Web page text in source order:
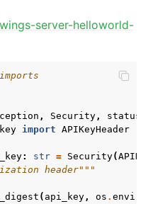
server-helloworld-
, Security,
status
import APIKeyHeader
: str = Security(
header"""
( api_key, os .